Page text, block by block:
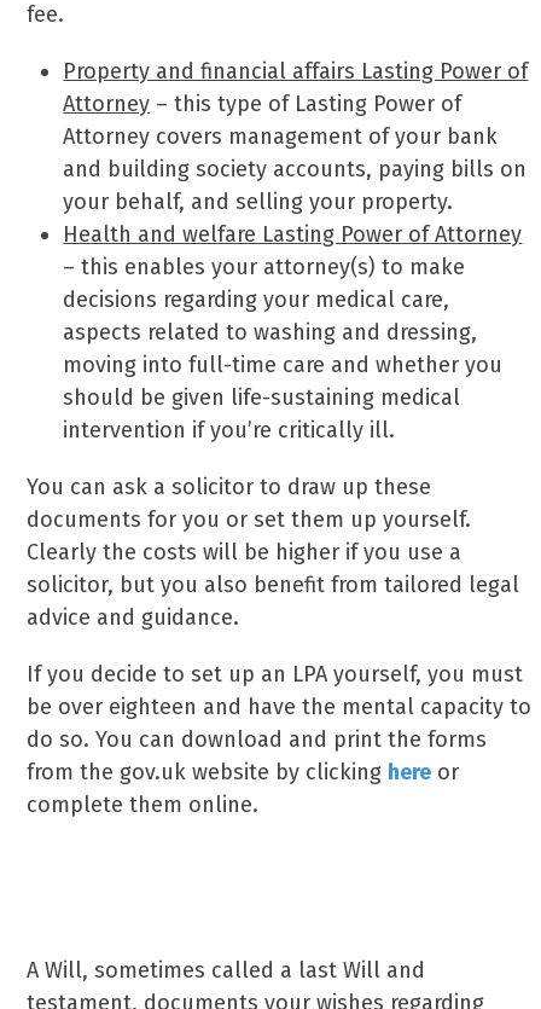
fee.
Property and financial affairs Lasting Power of
Attorney – this type of Lasting Power of
Attorney covers management of your bank
and building society accounts, paying bills on
your behalf, and selling your property.
Health and welfare Lasting Power of Attorney
– this enables your attorney(s) to make
decisions regarding your medical care,
aspects related to washing and dressing,
moving into full-time care and whether you
should be given life-sustaining medical
intervention if you’re critically ill.
You can ask a solicitor to draw up these
documents for you or set them up yourself.
Clearly the costs will be higher if you use a
solicitor, but you also benefit from tailored legal
advice and guidance.
If you decide to set up an LPA yourself, you must
be over eighteen and have the mental capacity to
do so. You can download and print the forms
from the gov.uk website by clicking here or
complete them online.
A Will, sometimes called a last Will and
testament, documents your wishes regarding